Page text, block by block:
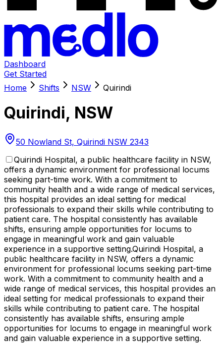
Dashboard
Get Started
Home
Shifts NSW Quirindi
Quirindi, NSW
50 Nowland St, Quirindi NSW 2343
Quirindi Hospital, a public healthcare facility in NSW,
offers a dynamic environment for professional locums
seeking part-time work. With a commitment to
community health and a wide range of medical services,
this hospital provides an ideal setting for medical
professionals to expand their skills while contributing to
patient care. The hospital consistently has available
shifts, ensuring ample opportunities for locums to
engage in meaningful work and gain valuable
experience in a supportive setting.Quirindi Hospital, a
public healthcare facility in NSW, offers a dynamic
environment for professional locums seeking part-time
work. With a commitment to community health and a
wide range of medical services, this hospital provides an
ideal setting for medical professionals to expand their
skills while contributing to patient care. The hospital
consistently has available shifts, ensuring ample
opportunities for locums to engage in meaningful work
and gain valuable experience in a supportive setting.